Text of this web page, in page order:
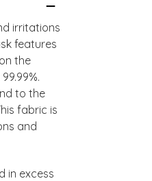
irritations
features
the
to the
fabric is
and
in excess